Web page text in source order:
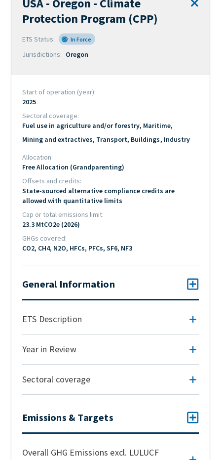
Remove
name
scheme
USA - Oregon - Climate
Protection Program (CPP)
ETS Status In Force
Jurisdictions Oregon
Start of operation (year)
2025
Sectoral coverage
Fuel use in agriculture and/or forestry Maritime
Mining and extractives Transport Buildings Industry
Allocation
Free Allocation (Grandparenting)
Offsets and credits
State-sourced alternative compliance credits are
allowed with quantitative limits
Cap or total emissions limit
23.3 MtCO2e (2026)
GHGs covered
CO2, CH4, N2O, HFCs, PFCs, SF6, NF3
General Information
ETS Description
Year in Review
Sectoral coverage
Emissions & Targets
Overall GHG Emissions excl. LULUCF